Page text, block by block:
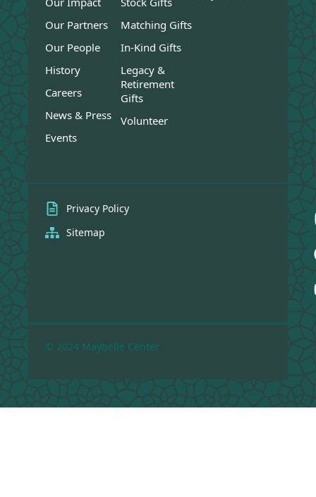
Our Partners
Our People
History
Careers
News & Press
Events
Matching Gifts
In-Kind Gifts
Legacy &
Retirement
Gifts
Volunteer
Privacy Policy
Sitemap
© 2024 Maybelle Center